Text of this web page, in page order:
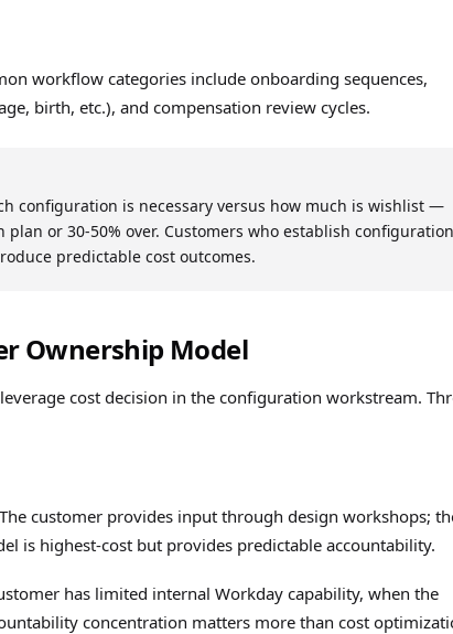
workflow categories include onboarding sequences,
birth, etc.), and compensation review cycles.
configuration is necessary versus how much is wishlist —
or 30-50% over. Customers who establish configuration
predictable cost outcomes.
Ownership Model
cost decision in the configuration workstream.
customer provides input through design workshops;
is highest-cost but provides predictable accountability.
has limited internal Workday capability, when the
concentration matters more than cost